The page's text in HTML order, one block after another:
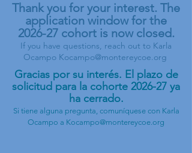
Thank you for your interest. The
application window for the
2026-27 cohort is now closed.
If you have questions, reach out to Karla
Ocampo Kocampo@montereycoe.org
Gracias por su interés. El plazo de
solicitud para la cohorte 2026-27 ya
ha cerrado.
Si tiene alguna pregunta, comuníquese con Karla
Ocampo a Kocampo@montereycoe.org